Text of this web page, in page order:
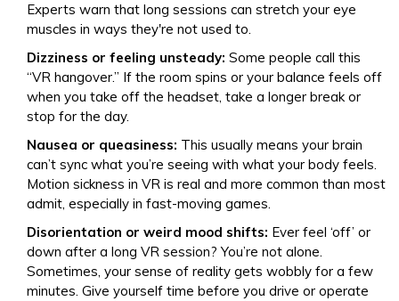
Experts warn that long sessions can stretch your eye
muscles in ways they're not used to.
Dizziness or feeling unsteady: Some people call this
“VR hangover.” If the room spins or your balance feels off
when you take off the headset, take a longer break or
stop for the day.
Nausea or queasiness: This usually means your brain
can’t sync what you’re seeing with what your body feels.
Motion sickness in VR is real and more common than most
admit, especially in fast-moving games.
Disorientation or weird mood shifts: Ever feel ‘off’ or
down after a long VR session? You’re not alone.
Sometimes, your sense of reality gets wobbly for a few
minutes. Give yourself time before you drive or operate